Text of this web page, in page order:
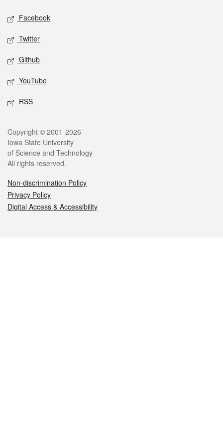
Social media
Facebook
Twitter
Github
YouTube
RSS
Legal
Copyright © 2001-2026
Iowa State University
of Science and Technology
All rights reserved.
Non-discrimination Policy
Privacy Policy
Digital Access & Accessibility